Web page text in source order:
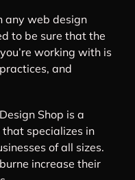
any web design
to be sure that the
working with is
and
Shop is a
specializes in
of all sizes.
increase their